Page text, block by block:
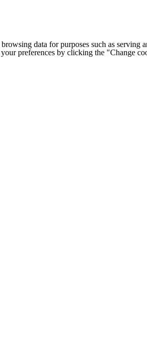
data for purposes such as
preferences by clicking the "Change